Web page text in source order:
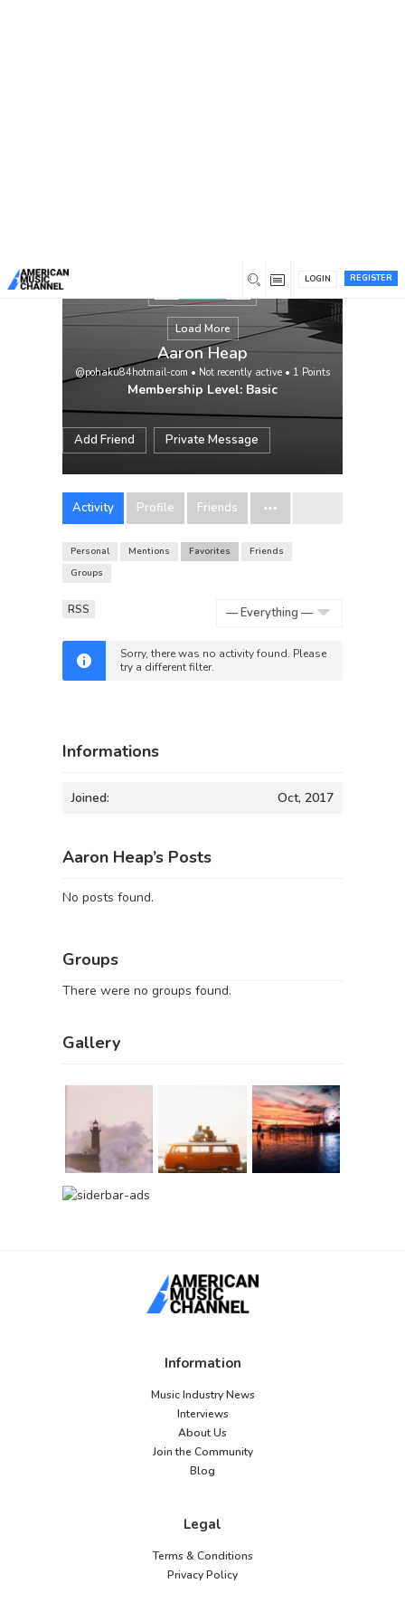
REGISTER
LOGIN
Load More
Aaron Heap
@pohaku84hotmail-com • Not recently active • 1 Points
Membership Level: Basic
Add Friend Private Message
Activity Profile Friends
Personal Mentions Favorites
Friends
Groups
RSS
Sorry, there was no activity found. Please
try a different filter.
Informations
Joined: Oct, 2017
Aaron Heap’s Posts
No posts found.
Groups
There were no groups found.
Gallery
Information
Music Industry News
Interviews
About Us
Join the Community
Blog
Legal
Terms & Conditions
Privacy Policy